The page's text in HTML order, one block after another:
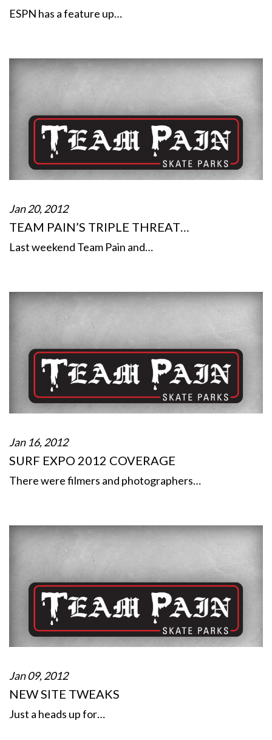
ESPN has a feature up…
Jan 20, 2012
TEAM PAIN’S TRIPLE THREAT…
Last weekend Team Pain and…
Jan 16, 2012
SURF EXPO 2012 COVERAGE
There were filmers and photographers…
Jan 09, 2012
NEW SITE TWEAKS
Just a heads up for…